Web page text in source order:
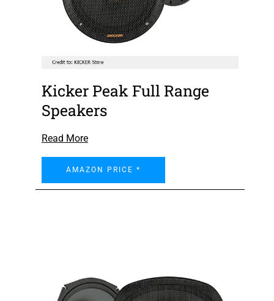
Kicker Peak Full Range
Speakers
Read More
AMAZON PRICE *